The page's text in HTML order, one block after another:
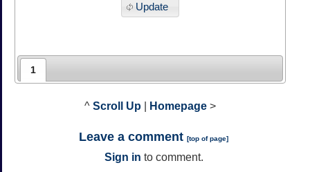
Update
1
^ Scroll Up Homepage >
Leave a comment [top of page]
Sign in to comment.